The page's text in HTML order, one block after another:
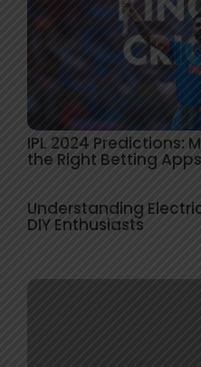
IPL 2024 Predictions:
the Right Betting Apps
Understanding
DIY Enthusiasts